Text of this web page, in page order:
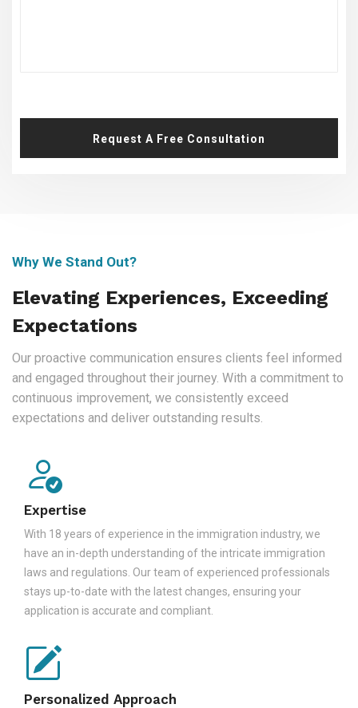
Request A Free Consultation
Why We Stand Out?
Elevating Experiences, Exceeding
Expectations
Our proactive communication ensures clients feel informed
and engaged throughout their journey. With a commitment to
continuous improvement, we consistently exceed
expectations and deliver outstanding results.
Expertise
With 18 years of experience in the immigration industry, we
have an in-depth understanding of the intricate immigration
laws and regulations. Our team of experienced professionals
stays up-to-date with the latest changes, ensuring your
application is accurate and compliant.
Personalized Approach